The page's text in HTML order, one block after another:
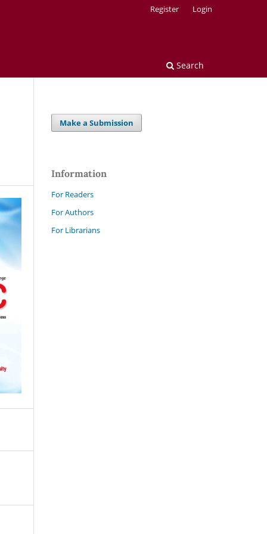
Search
Register Login
Make a Submission
Information
For Readers
For Authors
For Librarians